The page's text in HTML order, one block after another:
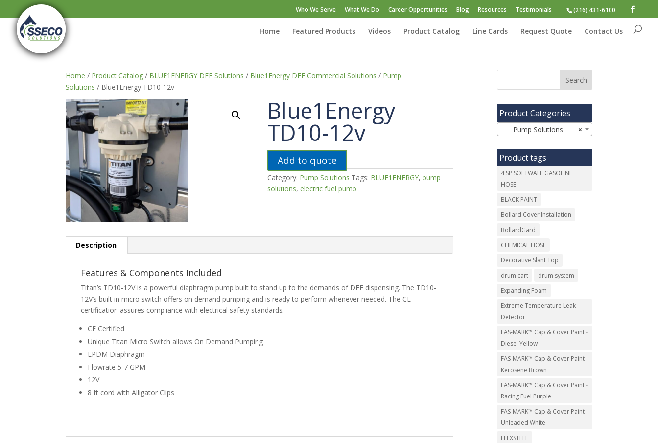
(216) 431-6100
Who We Serve What We Do Career Opportunities Blog Resources Testimonials
Home Featured Products Videos Product Catalog Line Cards Request Quote Contact Us
Home / Product Catalog / BLUE1ENERGY DEF Solutions / Blue1Energy DEF Commercial Solutions / Pump
Solutions / Blue1Energy TD10-12v
Blue1Energy
TD10-12v
Add to quote
Category: Pump Solutions Tags: BLUE1ENERGY,pump
solutions,electric fuel pump
Description
Features & Components Included
Titan’s TD10-12V is a powerful diaphragm pump built to stand up to the demands of DEF dispensing. The TD10-
12V’s built in micro switch offers on demand pumping and is ready to perform whenever needed. The CE
certification assures compliance with electrical safety standards.
CE Certified
Unique Titan Micro Switch allows On Demand Pumping
EPDM Diaphragm
Flowrate 5-7 GPM
12V
8 ft cord with Alligator Clips
Product Categories
×
Pump Solutions
Product tags
4 SP SOFTWALL GASOLINE
HOSE
BLACK PAINT
Bollard Cover Installation
BollardGard
CHEMICAL HOSE
Decorative Slant Top
drum cart
drum system
Expanding Foam
Extreme Temperature Leak
Detector
FAS-MARK™ Cap & Cover Paint -
Diesel Yellow
FAS-MARK™ Cap & Cover Paint -
Kerosene Brown
FAS-MARK™ Cap & Cover Paint -
Racing Fuel Purple
FAS-MARK™ Cap & Cover Paint -
Unleaded White
FLEXSTEEL